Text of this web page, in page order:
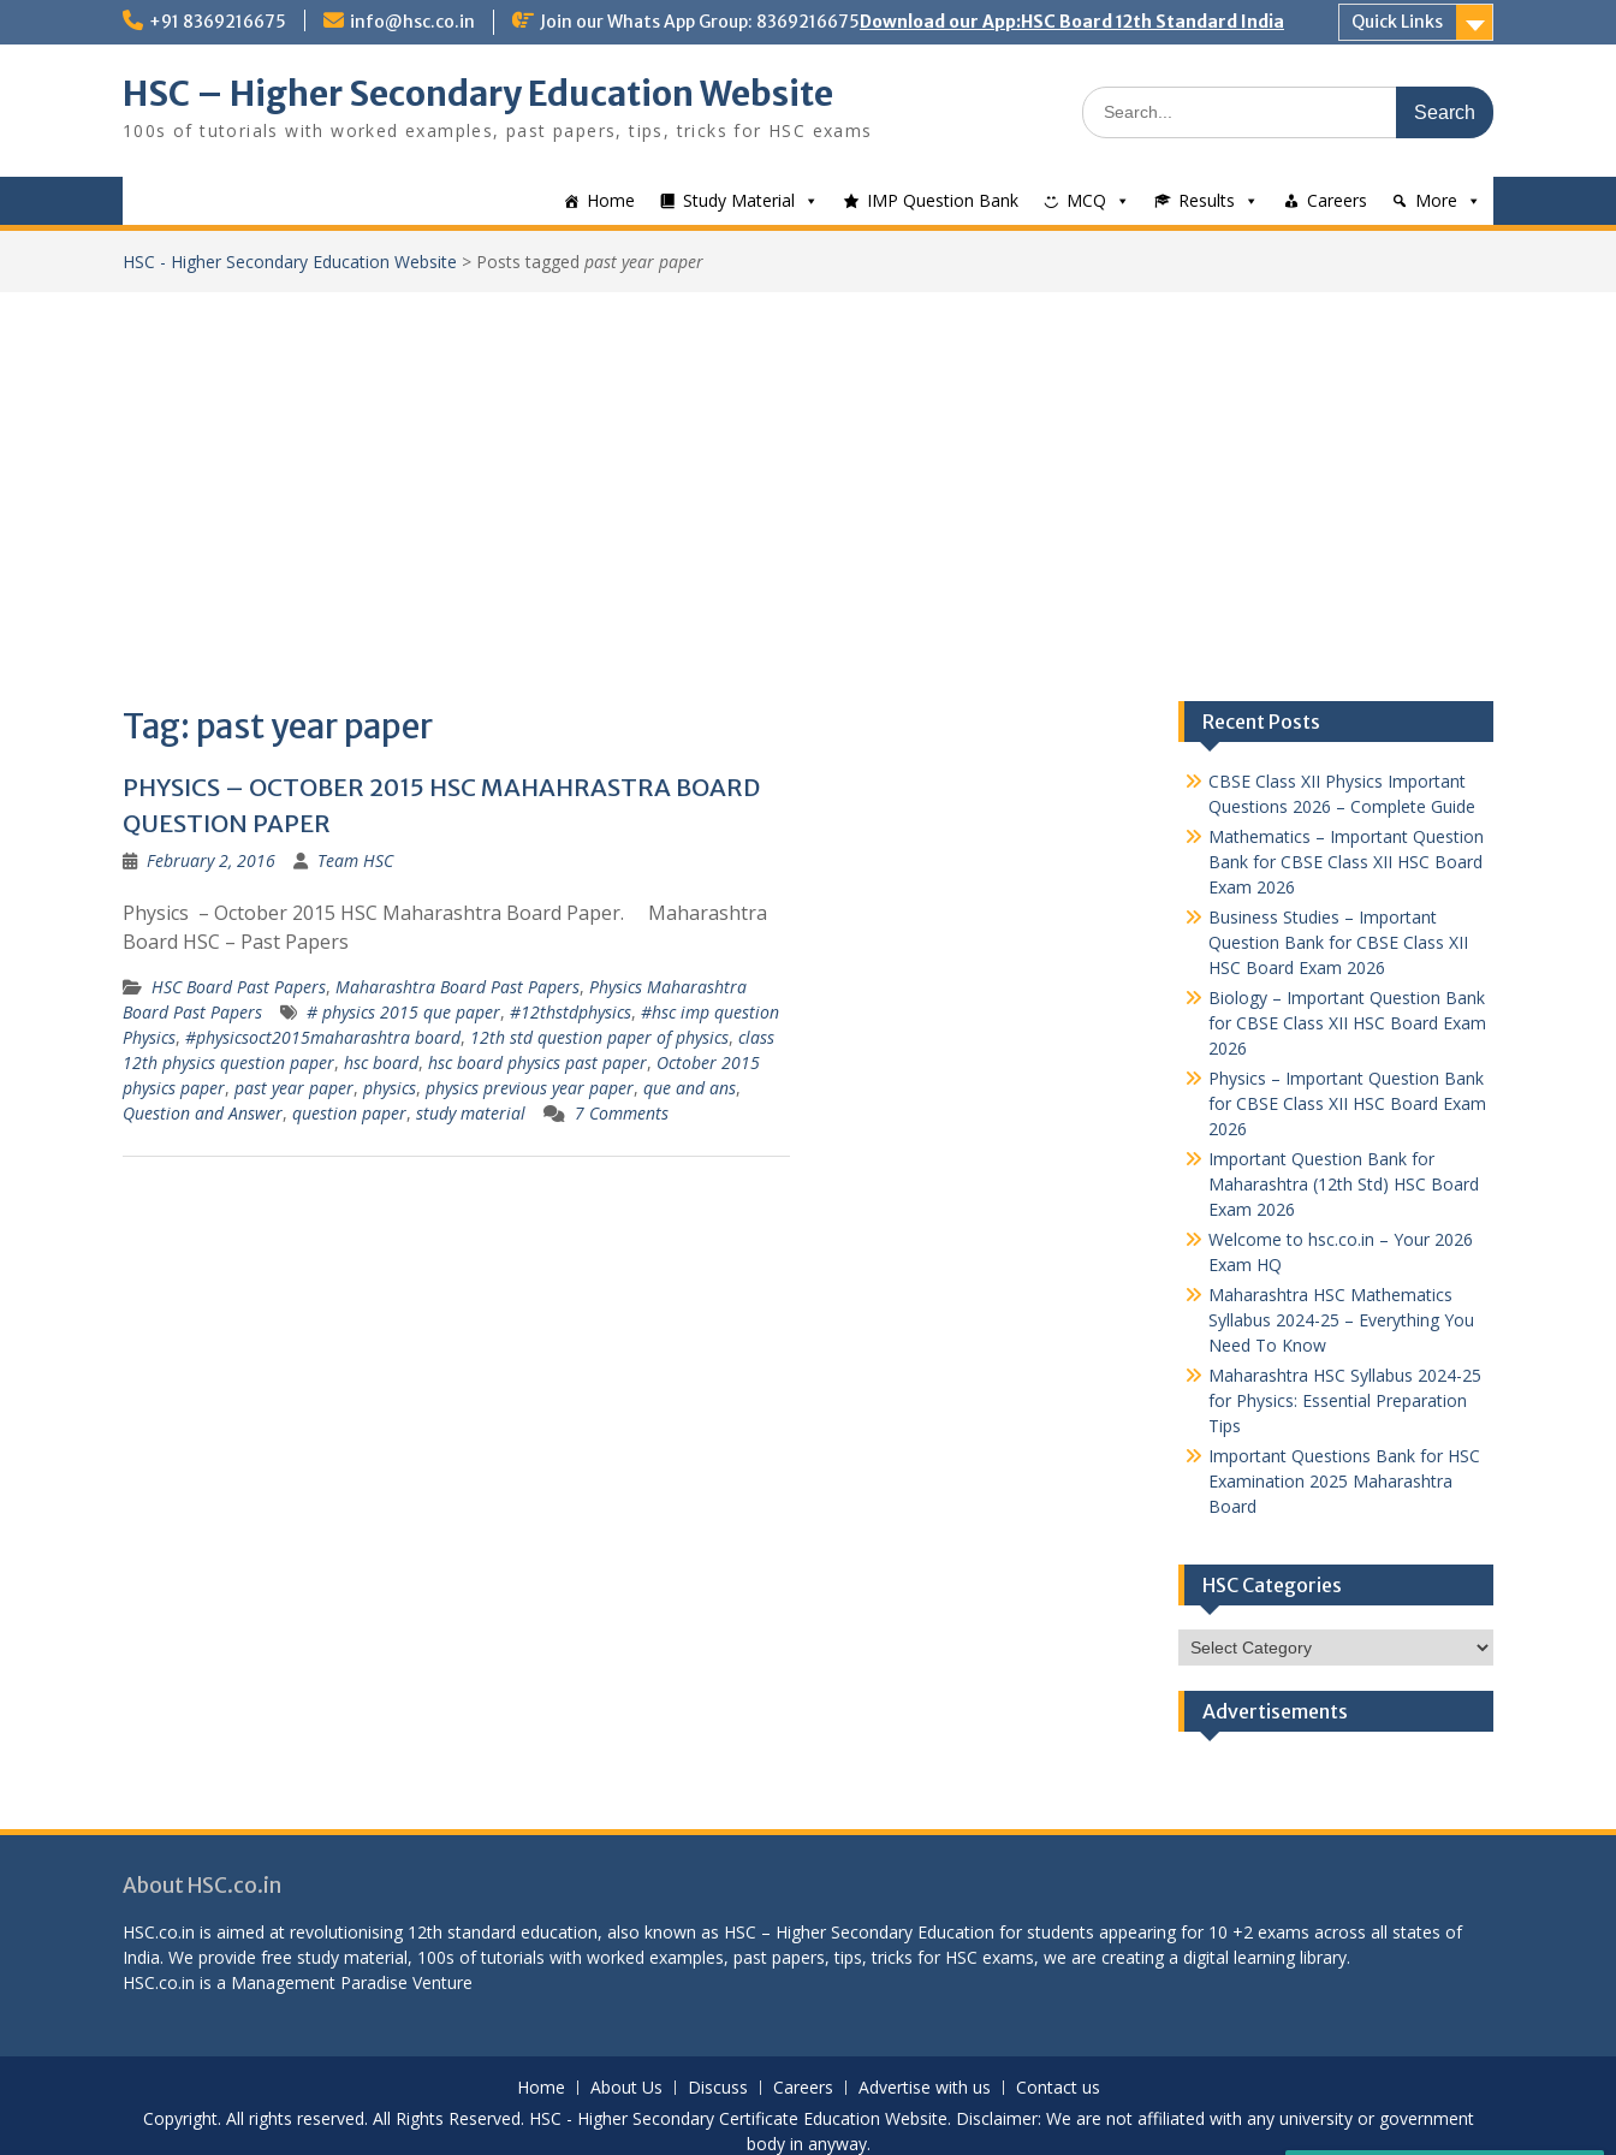
+91 8369216675 info@hsc.co.in Join our Whats App Group: 8369216675Download our App:HSC Board 12th Standard India Quick Links
HSC – Higher Secondary Education Website
100s of tutorials with worked examples, past papers, tips, tricks for HSC exams
Search
for:
Home Study Material IMP Question Bank MCQ Results Careers More
HSC - Higher Secondary Education Website > Posts tagged past year paper
Tag: past year paper
PHYSICS – OCTOBER 2015 HSC MAHAHRASTRA BOARD
QUESTION PAPER
February 2, 2016 Team HSC
Physics – October 2015 HSC Maharashtra Board Paper. Maharashtra
Board HSC – Past Papers
HSC Board Past Papers, Maharashtra Board Past Papers, Physics Maharashtra
Board Past Papers
# physics 2015 que paper, #12thstdphysics, #hsc imp question
Physics, #physicsoct2015maharashtra board, 12th std question paper of physics, class
12th physics question paper, hsc board, hsc board physics past paper, October 2015
physics paper, past year paper, physics, physics previous year paper, que and ans,
Question and Answer, question paper, study material 7 Comments
Recent Posts
CBSE Class XII Physics Important
Questions 2026 – Complete Guide
Mathematics – Important Question
Bank for CBSE Class XII HSC Board
Exam 2026
Business Studies – Important
Question Bank for CBSE Class XII
HSC Board Exam 2026
Biology – Important Question Bank
for CBSE Class XII HSC Board Exam
2026
Physics – Important Question Bank
for CBSE Class XII HSC Board Exam
2026
Important Question Bank for
Maharashtra (12th Std) HSC Board
Exam 2026
Welcome to hsc.co.in – Your 2026
Exam HQ
Maharashtra HSC Mathematics
Syllabus 2024-25 – Everything You
Need To Know
Maharashtra HSC Syllabus 2024-25
for Physics: Essential Preparation
Tips
Important Questions Bank for HSC
Examination 2025 Maharashtra
Board
HSC Categories
HSC
Categories
Advertisements
About HSC.co.in
HSC.co.in is aimed at revolutionising 12th standard education, also known as HSC – Higher Secondary Education for students appearing for 10 +2 exams across all states of
India. We provide free study material, 100s of tutorials with worked examples, past papers, tips, tricks for HSC exams, we are creating a digital learning library.
HSC.co.in is a Management Paradise Venture
Home About Us Discuss Careers Advertise with us
Contact us
Copyright. All rights reserved. All Rights Reserved. HSC - Higher Secondary Certificate Education Website. Disclaimer: We are not affiliated with any university or government
body in anyway.